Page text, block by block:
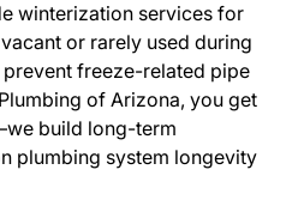
winterization services for
or rarely used during
freeze-related pipe
of Arizona, you get
build long-term
plumbing system longevity